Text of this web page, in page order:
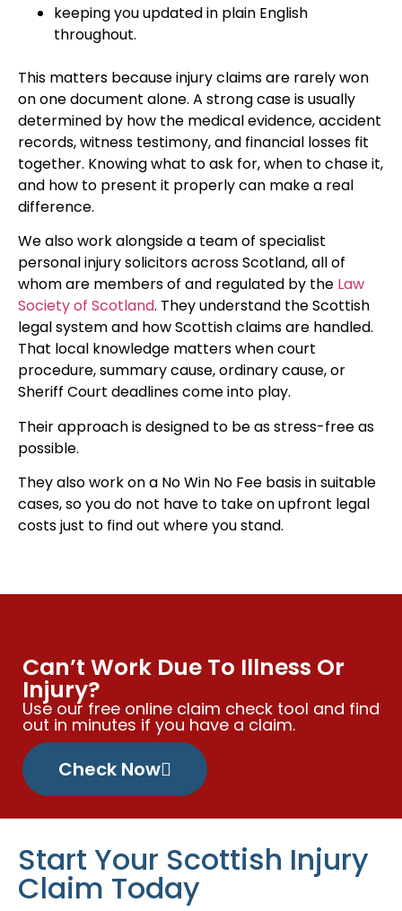
keeping you updated in plain English
throughout.
This matters because injury claims are rarely won
on one document alone. A strong case is usually
determined by how the medical evidence, accident
records, witness testimony, and financial losses fit
together. Knowing what to ask for, when to chase it,
and how to present it properly can make a real
difference.
We also work alongside a team of specialist
personal injury solicitors across Scotland, all of
whom are members of and regulated by the Law
Society of Scotland. They understand the Scottish
legal system and how Scottish claims are handled.
That local knowledge matters when court
procedure, summary cause, ordinary cause, or
Sheriff Court deadlines come into play.
Their approach is designed to be as stress-free as
possible.
They also work on a No Win No Fee basis in suitable
cases, so you do not have to take on upfront legal
costs just to find out where you stand.
Can’t Work Due To Illness Or
Injury?
Use our free online claim check tool and find
out in minutes if you have a claim.
Check Now
Start Your Scottish Injury
Claim Today